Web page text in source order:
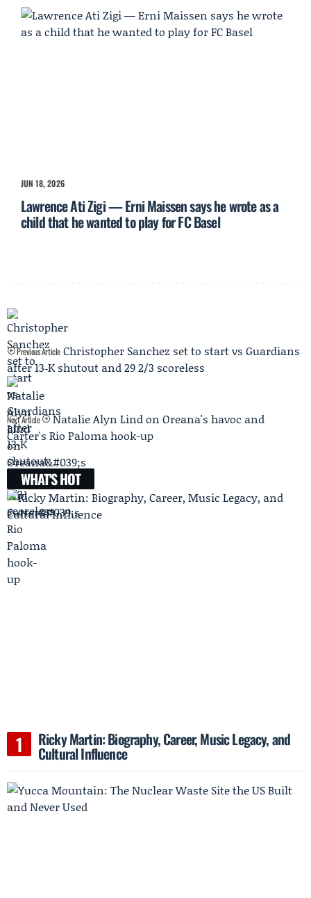
JUN 18, 2026
Lawrence Ati Zigi — Erni Maissen says he wrote as a
child that he wanted to play for FC Basel
Previous Article Christopher Sanchez set to start vs Guardians
after 13‑K shutout and 29 2/3 scoreless
Next Article
Natalie Alyn Lind on Oreana's havoc and
Carter's Rio Paloma hook-up
WHAT'S HOT
Ricky Martin: Biography, Career, Music Legacy, and
Cultural Influence